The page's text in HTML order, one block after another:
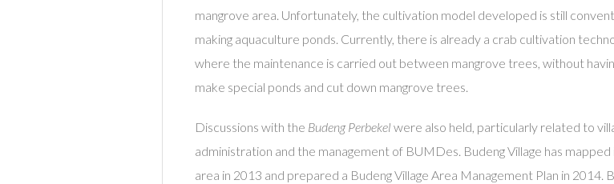
mangrove area. Unfortunately, the cultivation model developed is still
making aquaculture ponds. Currently, there is already a crab cultivation
where the maintenance is carried out between mangrove trees, without
make special ponds and cut down mangrove trees.
Discussions with the Budeng Perbekel were also held, particularly related to
administration and the management of BUMDes. Budeng Village has mapped
area in 2013 and prepared a Budeng Village Area Management Plan in 2014.